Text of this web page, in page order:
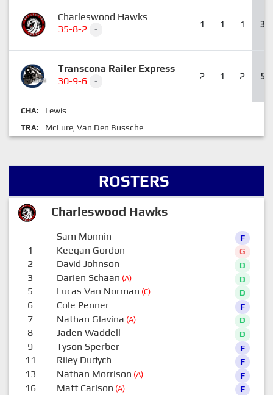
Charleswood Hawks
35-8-2
- 1 1 1 3
Transcona Railer Express
30-9-6
- 2 1 2 5
CHA: Lewis
TRA: McLure, Van Den Bussche
ROSTERS
Charleswood Hawks
- Sam Monnin F
1 Keegan Gordon G
2 David Johnson D
3 Darien Schaan (A) D
5 Lucas Van Norman (C) D
6 Cole Penner F
7 Nathan Glavina (A) D
8 Jaden Waddell D
9 Tyson Sperber F
11 Riley Dudych F
13 Nathan Morrison (A) F
16 Matt Carlson (A) F